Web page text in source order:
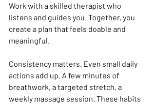
Work with a skilled therapist who
listens and guides you. Together, you
create a plan that feels doable and
meaningful.
Consistency matters. Even small daily
actions add up. A few minutes of
breathwork, a targeted stretch, a
weekly massage session. These habits